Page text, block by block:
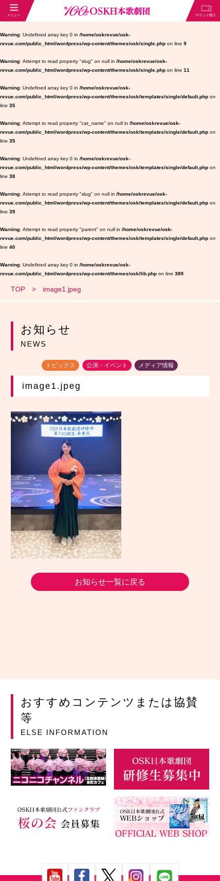
Warning : Undefined array key 0 in /home/oskrevue/osk-
revue.com/public_html/wordpress/wp-content/themes/osk/single.php on line 9
Warning : Attempt to read property "slug" on null in /home/oskrevue/osk-
revue.com/public_html/wordpress/wp-content/themes/osk/single.php on line 11
Warning : Undefined array key 0 in /home/oskrevue/osk-
revue.com/public_html/wordpress/wp-content/themes/osk/templates/single/default.php on
line 35
Warning : Attempt to read property "cat_name" on null in /home/oskrevue/osk-
revue.com/public_html/wordpress/wp-content/themes/osk/templates/single/default.php on
line 35
Warning : Undefined array key 0 in /home/oskrevue/osk-
revue.com/public_html/wordpress/wp-content/themes/osk/templates/single/default.php on
line 38
Warning : Attempt to read property "slug" on null in /home/oskrevue/osk-
revue.com/public_html/wordpress/wp-content/themes/osk/templates/single/default.php on
line 39
Warning : Attempt to read property "parent" on null in /home/oskrevue/osk-
revue.com/public_html/wordpress/wp-content/themes/osk/templates/single/default.php on
line 40
Warning : Undefined array key 0 in /home/oskrevue/osk-
revue.com/public_html/wordpress/wp-content/themes/osk/lib.php on line 389
TOP image1.jpeg
お知らせ
NEWS
トピックス 公演・イベント メディア情報
image1.jpeg
お知らせ一覧に戻る
おすすめコンテンツまたは協賛
等
ELSE INFORMATION